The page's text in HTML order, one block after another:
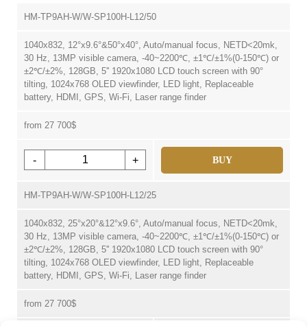
HM-TP9AH-W/W-SP100H-L12/50
1040x832, 12°x9.6°&50°x40°, Auto/manual focus, NETD<20mk,
30 Hz, 13MP visible camera, -40~2200℃, ±1℃/±1%(0-150℃) or
±2℃/±2%, 128GB, 5'' 1920x1080 LCD touch screen with 90°
tilting, 1024x768 OLED viewfinder, LED light, Replaceable
battery, HDMI, GPS, Wi-Fi, Laser range finder
from 27 700$
- + BUY
HM-TP9AH-W/W-SP100H-L12/25
1040x832, 25°x20°&12°x9.6°, Auto/manual focus, NETD<20mk,
30 Hz, 13MP visible camera, -40~2200℃, ±1℃/±1%(0-150℃) or
±2℃/±2%, 128GB, 5'' 1920x1080 LCD touch screen with 90°
tilting, 1024x768 OLED viewfinder, LED light, Replaceable
battery, HDMI, GPS, Wi-Fi, Laser range finder
from 27 700$